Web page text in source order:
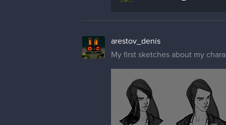
arestov_denis
My first sketches about my